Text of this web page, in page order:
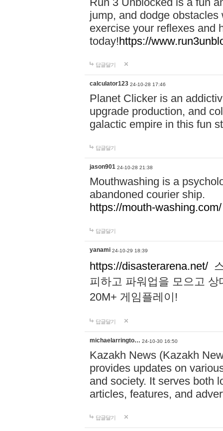
jump, and dodge
exercise your reflexes and
today!https://
답글달기
calculator123 24-10-28 17:46
Planet Clicker is an
upgrade production, and
galactic empire in this fun
답글달기
jason901 24-10-28 21:38
Mouthwashing is a
abandoned courier ship.
https://mouth-washing.com/
답글달기
yanami 24-10-29 18:39
https://disasterarena.net/
피하고 파워업을 모으고
20M+ 게임플레이!
답글달기
michaelarringto… 24-10-30 16:50
Kazakh News (Kazakh
provides updates on
and society. It serves both
articles, features, and
답글달기